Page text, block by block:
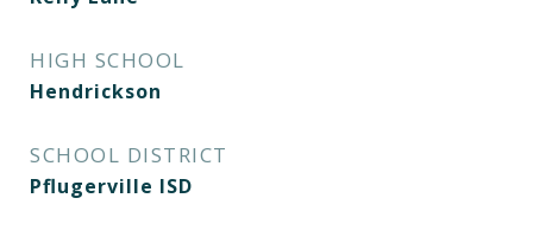
HIGH SCHOOL
Hendrickson
SCHOOL DISTRICT
Pflugerville ISD